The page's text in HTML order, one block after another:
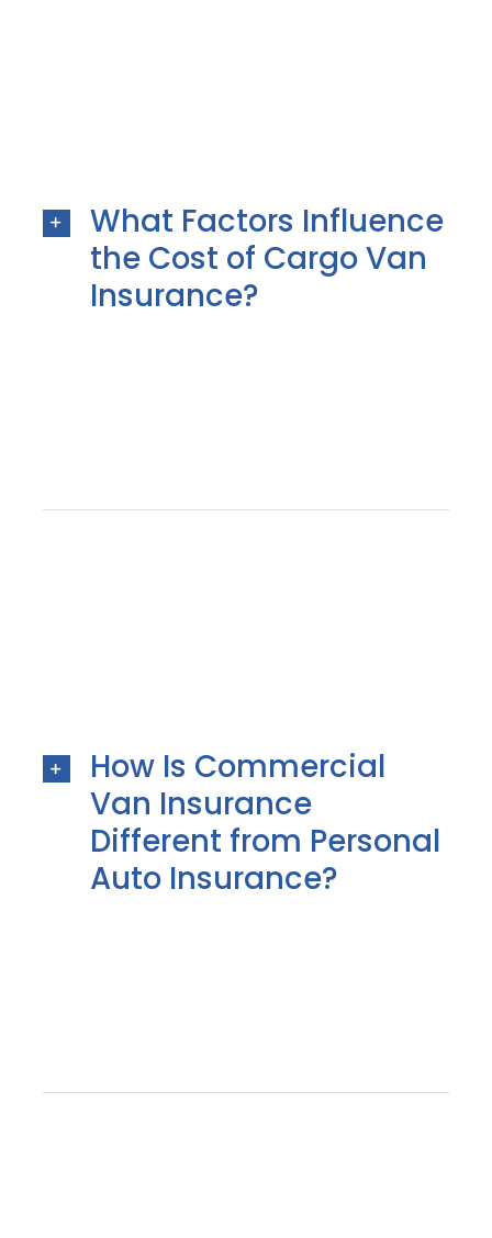
What Factors Influence
the Cost of Cargo Van
Insurance?
How Is Commercial
Van Insurance
Different from Personal
Auto Insurance?